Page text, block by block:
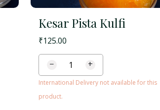
Kesar Pista Kulfi
₹125.00
− +
International Delivery not available for this
product.